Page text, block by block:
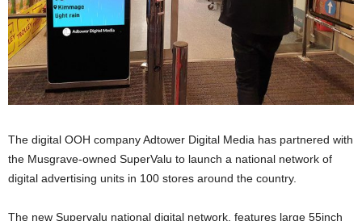
The digital OOH company Adtower Digital Media has partnered with
the Musgrave-owned SuperValu to launch a national network of
digital advertising units in 100 stores around the country.
The new Supervalu national digital network, features large 55inch